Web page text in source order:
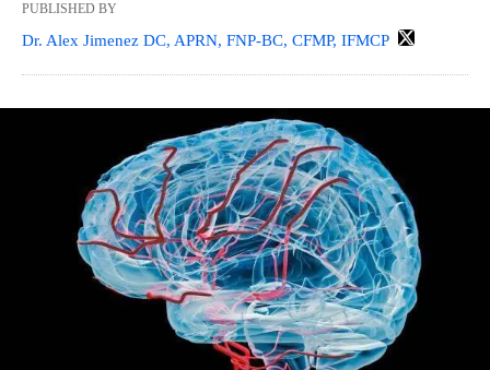
PUBLISHED BY
Dr. Alex Jimenez DC, APRN, FNP-BC, CFMP, IFMCP